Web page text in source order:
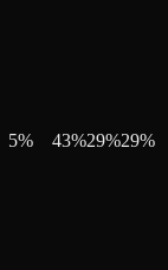
5% 43%29%29%